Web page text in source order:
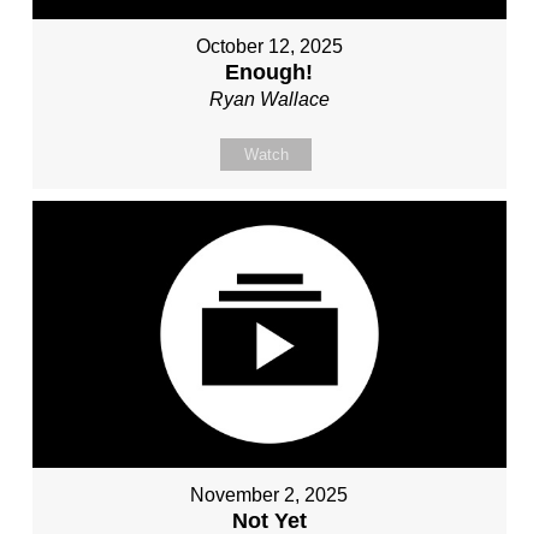
October 12, 2025
Enough!
Ryan Wallace
Watch
November 2, 2025
Not Yet